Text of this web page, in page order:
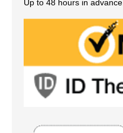
Up to 48 hours in advance.